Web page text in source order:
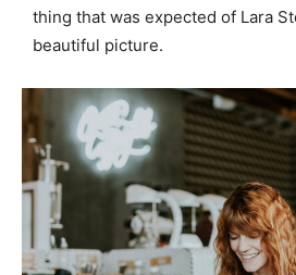
thing that was expected of Lara
beautiful picture.